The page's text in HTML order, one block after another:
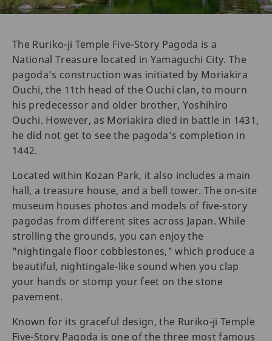
The Ruriko-ji Temple Five-Story Pagoda is a
National Treasure located in Yamaguchi City. The
pagoda’s construction was initiated by Moriakira
Ouchi, the 11th head of the Ouchi clan, to mourn
his predecessor and older brother, Yoshihiro
Ouchi. However, as Moriakira died in battle in 1431,
he did not get to see the pagoda’s completion in
1442.
Located within Kozan Park, it also includes a main
hall, a treasure house, and a bell tower. The on-site
museum houses photos and models of five-story
pagodas from different sites across Japan. While
strolling the grounds, you can enjoy the
"nightingale floor cobblestones," which produce a
beautiful, nightingale-like sound when you clap
your hands or stomp your feet on the stone
pavement.
Known for its graceful design, the Ruriko-ji Temple
Five-Story Pagoda is one of the three most famous